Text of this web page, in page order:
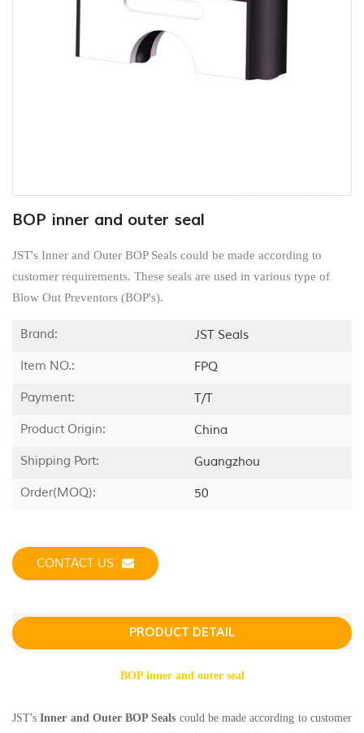
BOP inner and outer seal
JST's Inner and Outer BOP Seals could be made according to
customer requirements. These seals are used in various type of
Blow Out Preventors (BOP's).
Brand:
JST Seals
Item NO.:
FPQ
Payment:
T/T
Product Origin:
China
Shipping Port:
Guangzhou
Order(MOQ):
50
CONTACT US
PRODUCT DETAIL
BOP inner and outer seal
JST'sInner and Outer BOP Seals could be made according to customer